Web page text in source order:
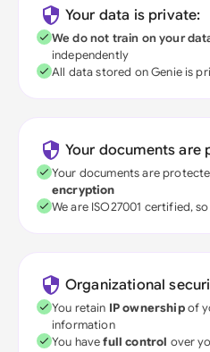
Your data is private:
We do not train on your
independently
All data stored on Genie is
Your documents are
Your documents are
encryption
We are ISO27001 certified,
Organizational
You retain IP ownershipof
information
You havefull control over